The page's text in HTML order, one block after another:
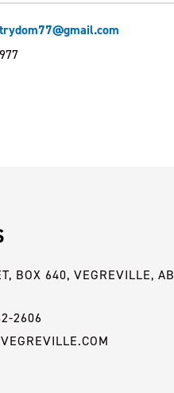
BOX 640, VEGREVILLE, AB
2606